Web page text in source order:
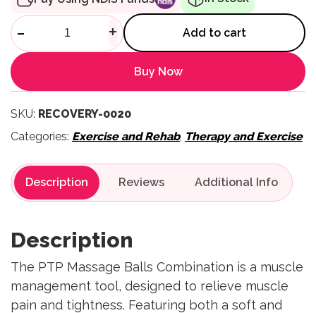
Massage Balls Combination
- + Add to cart
Buy Now
SKU: RECOVERY-0020
Categories: Exercise and Rehab, Therapy and Exercise
Description Reviews
Description
The PTP Massage Balls Combination is a muscle
management tool, designed to relieve muscle
pain and tightness. Featuring both a soft and